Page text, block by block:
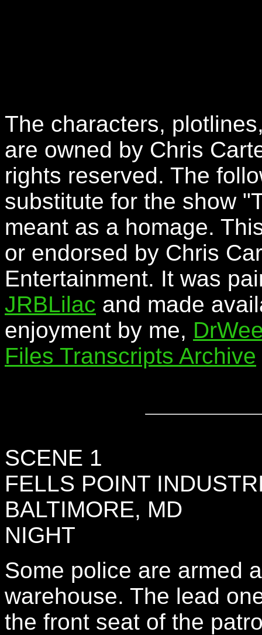
The characters,
are owned by Chris
rights reserved. The
substitute for the show
meant as a homage.
or endorsed by Chris
Entertainment. It was
JRBLilac and made
enjoyment by me,
Files Transcripts Archive
SCENE 1
FELLS POINT
BALTIMORE, MD
NIGHT
Some police are armed
warehouse. The lead
the front seat of the